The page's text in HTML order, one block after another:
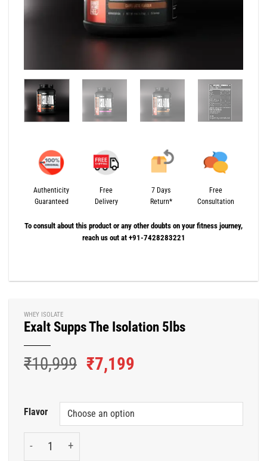
Authenticity
Guaranteed
Free
Delivery
7 Days
Return*
Free
Consultation
To consult about this product or any other doubts on your fitness journey,
reach us out at +91-7428283221
WHEY ISOLATE
Exalt Supps The Isolation 5lbs
₹10,999 Original
price
was:
₹10,999.
₹7,199Current
is:
₹7,199.
Flavor
Exalt Supps The Isolation 5lbs quantity